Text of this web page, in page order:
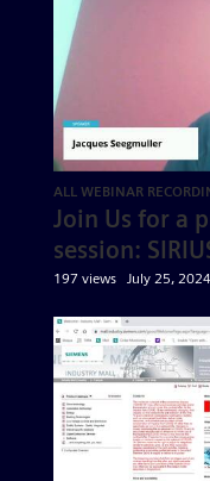
ALL WEBINAR
Join Us for a
session:
197 views July 25, 2024